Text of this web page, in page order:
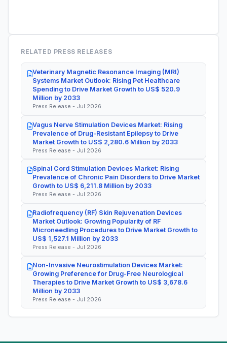
RELATED PRESS RELEASES
Veterinary Magnetic Resonance Imaging (MRI)
Systems Market Outlook: Rising Pet Healthcare
Spending to Drive Market Growth to US$ 520.9
Million by 2033
Press Release - Jul 2026
Vagus Nerve Stimulation Devices Market: Rising
Prevalence of Drug-Resistant Epilepsy to Drive
Market Growth to US$ 2,280.6 Million by 2033
Press Release - Jul 2026
Spinal Cord Stimulation Devices Market: Rising
Prevalence of Chronic Pain Disorders to Drive Market
Growth to US$ 6,211.8 Million by 2033
Press Release - Jul 2026
Radiofrequency (RF) Skin Rejuvenation Devices
Market Outlook: Growing Popularity of RF
Microneedling Procedures to Drive Market Growth to
US$ 1,527.1 Million by 2033
Press Release - Jul 2026
Non-Invasive Neurostimulation Devices Market:
Growing Preference for Drug-Free Neurological
Therapies to Drive Market Growth to US$ 3,678.6
Million by 2033
Press Release - Jul 2026